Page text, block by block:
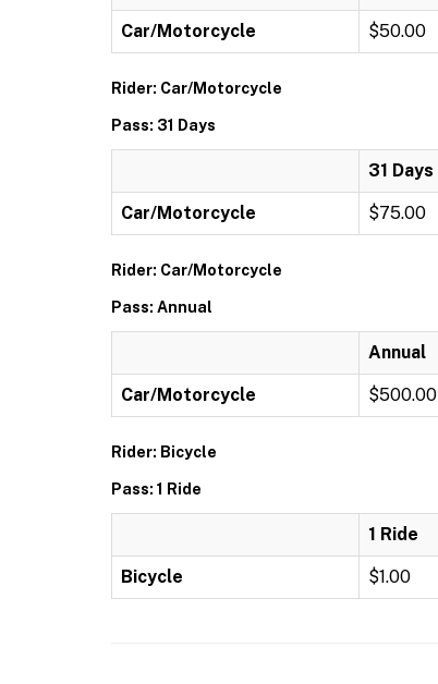
Car/Motorcycle $50.00
Rider: Car/Motorcycle
Pass: 31 Days
31 Days
Car/Motorcycle $75.00
Rider: Car/Motorcycle
Pass: Annual
Annual
Car/Motorcycle $500.00
Rider: Bicycle
Pass: 1 Ride
1 Ride
Bicycle $1.00